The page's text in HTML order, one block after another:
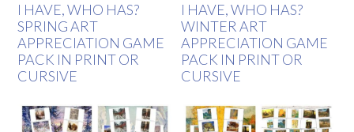
I HAVE, WHO HAS?
SPRING ART
APPRECIATION GAME
PACK IN PRINT OR
CURSIVE
I HAVE, WHO HAS?
WINTER ART
APPRECIATION GAME
PACK IN PRINT OR
CURSIVE